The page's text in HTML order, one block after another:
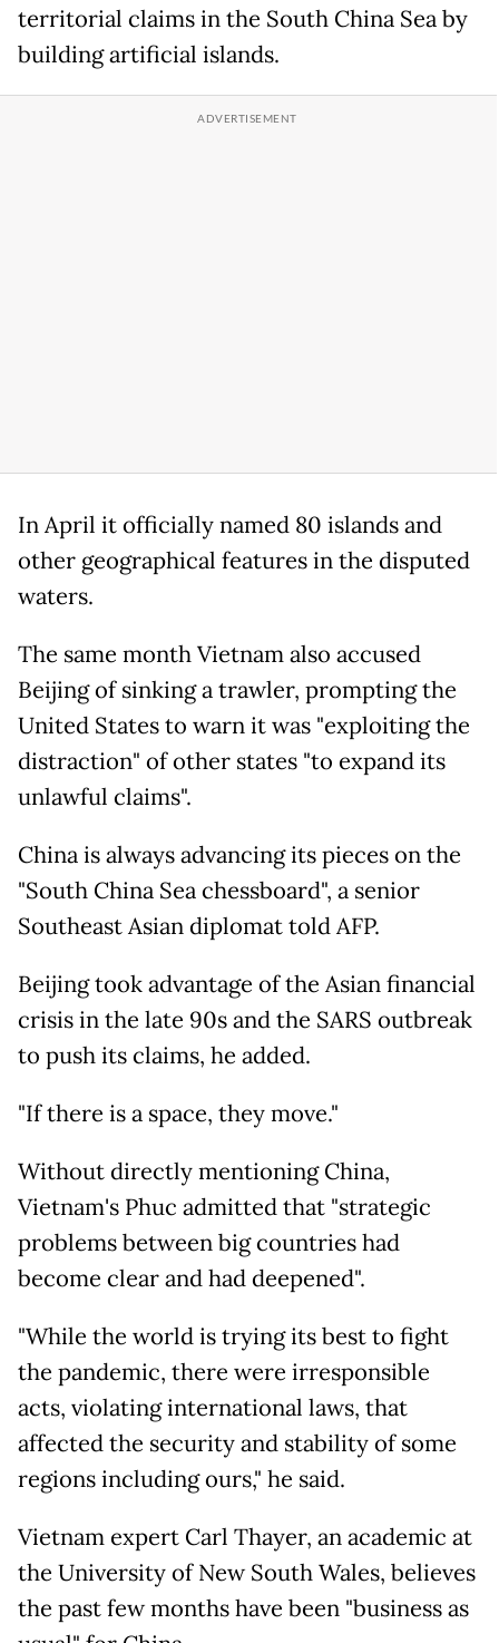
territorial claims in the South China Sea by
building artificial islands.
In April it officially named 80 islands and
other geographical features in the disputed
waters.
The same month Vietnam also accused
Beijing of sinking a trawler, prompting the
United States to warn it was "exploiting the
distraction" of other states "to expand its
unlawful claims".
China is always advancing its pieces on the
"South China Sea chessboard", a senior
Southeast Asian diplomat told AFP.
Beijing took advantage of the Asian financial
crisis in the late 90s and the SARS outbreak
to push its claims, he added.
"If there is a space, they move."
Without directly mentioning China,
Vietnam's Phuc admitted that "strategic
problems between big countries had
become clear and had deepened".
"While the world is trying its best to fight
the pandemic, there were irresponsible
acts, violating international laws, that
affected the security and stability of some
regions including ours," he said.
Vietnam expert Carl Thayer, an academic at
the University of New South Wales, believes
the past few months have been "business as